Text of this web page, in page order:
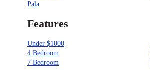
Pala
Features
Under $1000
4 Bedroom
7 Bedroom